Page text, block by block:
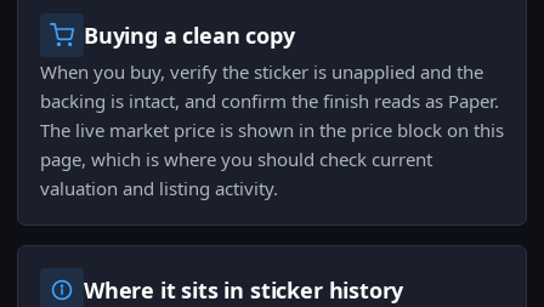
Buying a clean copy
When you buy, verify the sticker is unapplied and the
backing is intact, and confirm the finish reads as Paper.
The live market price is shown in the price block on this
page, which is where you should check current
valuation and listing activity.
Where it sits in sticker history